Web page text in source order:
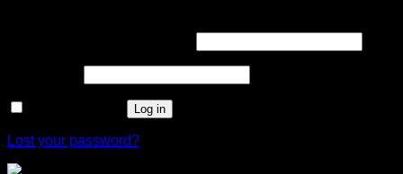
Log in
Lost your password?